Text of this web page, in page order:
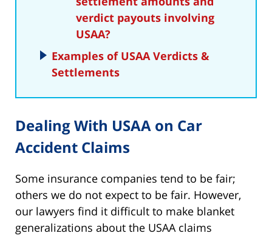
verdict payouts involving
USAA?
Examples of USAA Verdicts &
Settlements
Dealing With USAA on Car
Accident Claims
Some insurance companies tend to be fair;
others we do not expect to be fair. However,
our lawyers find it difficult to make blanket
generalizations about the USAA claims